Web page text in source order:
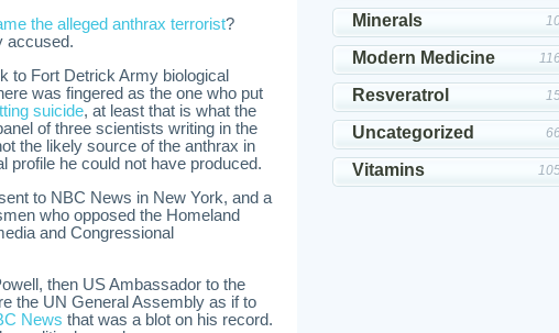
the alleged anthrax terrorist?
accused.
to Fort Detrick Army biological
was fingered as the one who put
suicide, at least that is what the
of three scientists writing in the
the likely source of the anthrax in
profile he could not have produced.
to NBC News in New York, and a
who opposed the Homeland
and Congressional
then US Ambassador to the
the UN General Assembly as if to
News that was a blot on his record.
Minerals
Modern Medicine
Resveratrol
Uncategorized
Vitamins